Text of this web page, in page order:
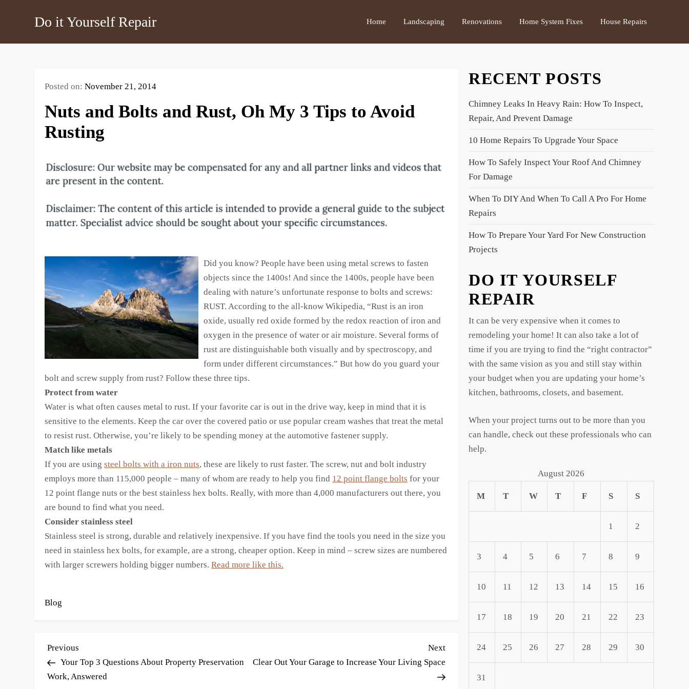
Do it Yourself Repair Home Landscaping Renovations Home System Fixes House Repairs
Posted on:November 21, 2014
Nuts and Bolts and Rust, Oh My 3 Tips to Avoid
Rusting
Did you know? People have been using metal screws to fasten
objects since the 1400s! And since the 1400s, people have been
dealing with nature’s unfortunate response to bolts and screws:
RUST. According to the all-know Wikipedia, “Rust is an iron
oxide, usually red oxide formed by the redox reaction of iron and
oxygen in the presence of water or air moisture. Several forms of
rust are distinguishable both visually and by spectroscopy, and
form under different circumstances.” But how do you guard your
bolt and screw supply from rust? Follow these three tips.
Protect from water
Water is what often causes metal to rust. If your favorite car is out in the drive way, keep in mind that it is
sensitive to the elements. Keep the car over the covered patio or use popular cream washes that treat the metal
to resist rust. Otherwise, you’re likely to be spending money at the automotive fastener supply.
Match like metals
If you are usingsteel bolts with a iron nuts, these are likely to rust faster. The screw, nut and bolt industry
employs more than 115,000 people – many of whom are ready to help you find 12 point flange bolts for your
12 point flange nuts or the best stainless hex bolts. Really, with more than 4,000 manufacturers out there, you
are bound to find what you need.
Consider stainless steel
Stainless steel is strong, durable and relatively inexpensive. If you have find the tools you need in the size you
need in stainless hex bolts, for example, are a strong, cheaper option. Keep in mind – screw sizes are numbered
with larger screwers holding bigger numbers.Read more like this.
Blog
P
o
Previous
Post
Previous
Your Top 3 Questions About Property Preservation
Work, Answered
Next
Post
Next
Clear Out Your Garage to Increase Your Living Space
RECENT POSTS
Chimney Leaks In Heavy Rain: How To Inspect,
Repair, And Prevent Damage
10 Home Repairs To Upgrade Your Space
How To Safely Inspect Your Roof And Chimney
For Damage
When To DIY And When To Call A Pro For Home
Repairs
How To Prepare Your Yard For New Construction
Projects
DO IT YOURSELF
REPAIR
It can be very expensive when it comes to
remodeling your home! It can also take a lot of
time if you are trying to find the “right contractor”
with the same vision as you and still stay within
your budget when you are updating your home’s
kitchen, bathrooms, closets, and basement.
When your project turns out to be more than you
can handle, check out these professionals who can
help.
August 2026
M T W T F S S
1 2
3 4 5 6 7 8 9
10 11 12 13 14 15 16
17 18 19 20 21 22 23
24 25 26 27 28 29 30
31